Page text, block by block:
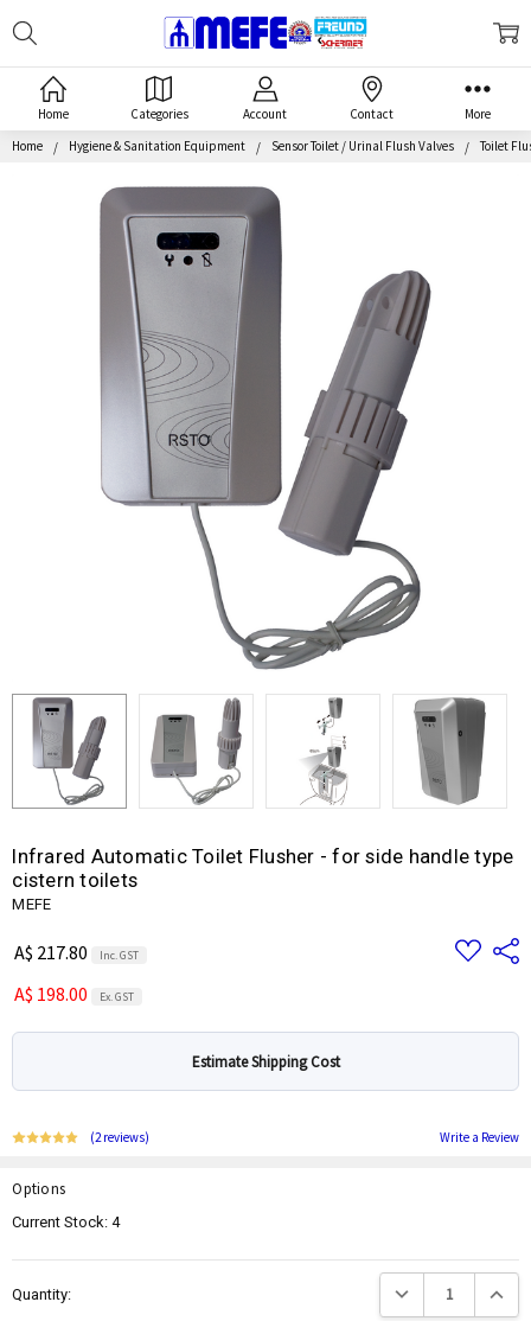
Home Categories Account Contact More
Home Hygiene & Sanitation Equipment Sensor Toilet / Urinal Flush Valves Toilet
Infrared Automatic Toilet Flusher - for side handle type
cistern toilets
MEFE
A$ 217.80 Inc. GST
A$ 198.00 Ex. GST
Add
to
Share
Estimate Shipping Cost
(2 reviews) Write a Review
Options
Current Stock:4
Quantity: Decrease Quantity: